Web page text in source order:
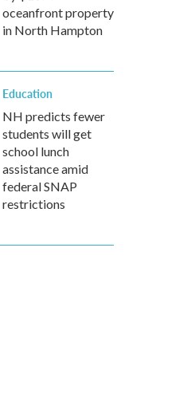
oceanfront property
in North Hampton
Education
NH predicts fewer
students will get
school lunch
assistance amid
federal SNAP
restrictions